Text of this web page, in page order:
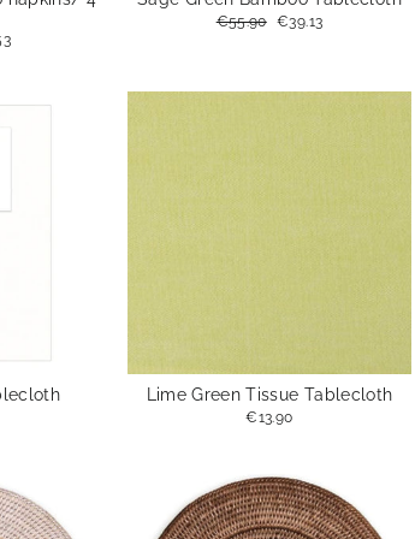
Regular
€55.90 Sale
€39.13
Lime Green Tissue Tablecloth
€13.90